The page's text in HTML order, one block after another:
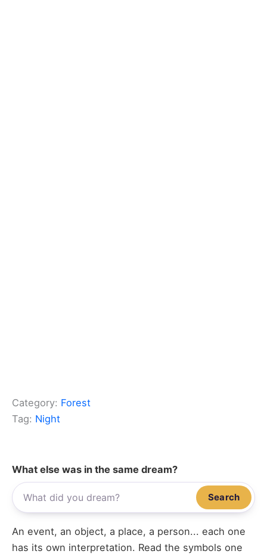
Category: Forest
Tag: Night
What else was in the same dream?
Search
An event, an object, a place, a person... each one
has its own interpretation. Read the symbols one